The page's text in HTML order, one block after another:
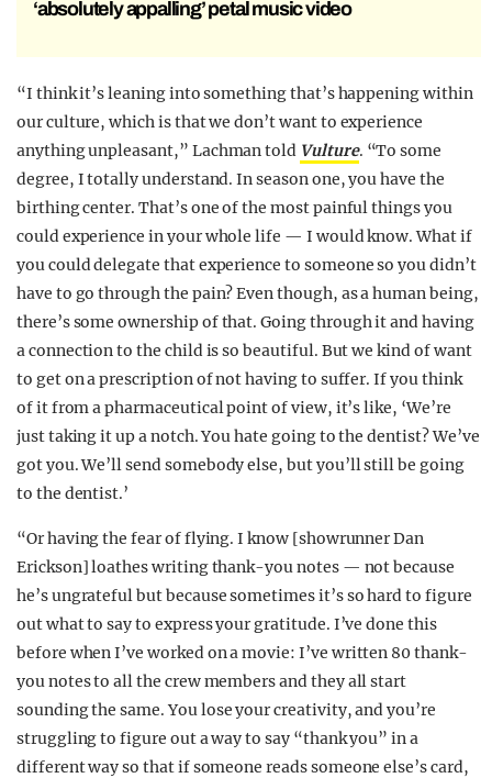
‘absolutely appalling’ petal music video
“I think it’s leaning into something that’s happening within
our culture, which is that we don’t want to experience
anything unpleasant,” Lachman told Vulture. “To some
degree, I totally understand. In season one, you have the
birthing center. That’s one of the most painful things you
could experience in your whole life — I would know. What if
you could delegate that experience to someone so you didn’t
have to go through the pain? Even though, as a human being,
there’s some ownership of that. Going through it and having
a connection to the child is so beautiful. But we kind of want
to get on a prescription of not having to suffer. If you think
of it from a pharmaceutical point of view, it’s like, ‘We’re
just taking it up a notch. You hate going to the dentist? We’ve
got you. We’ll send somebody else, but you’ll still be going
to the dentist.’
“Or having the fear of flying. I know [showrunner Dan
Erickson] loathes writing thank-you notes — not because
he’s ungrateful but because sometimes it’s so hard to figure
out what to say to express your gratitude. I’ve done this
before when I’ve worked on a movie: I’ve written 80 thank-
you notes to all the crew members and they all start
sounding the same. You lose your creativity, and you’re
struggling to figure out a way to say “thank you” in a
different way so that if someone reads someone else’s card,